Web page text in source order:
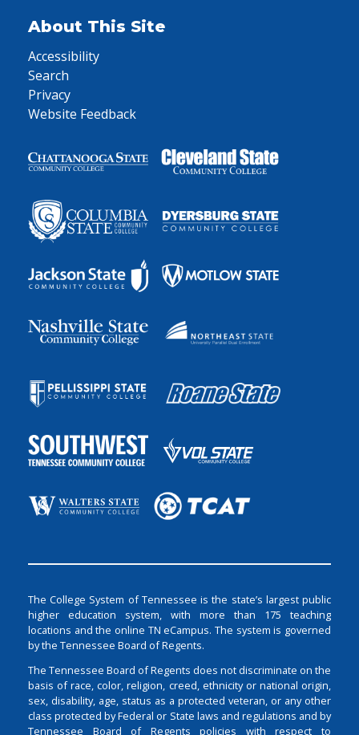
About This Site
Accessibility
Search
Privacy
Website Feedback
The College System of Tennessee is the state’s largest public
higher education system, with more than 175 teaching
locations and the online TN eCampus. The system is governed
by the Tennessee Board of Regents.
The Tennessee Board of Regents does not discriminate on the
basis of race, color, religion, creed, ethnicity or national origin,
sex, disability, age, status as a protected veteran, or any other
class protected by Federal or State laws and regulations and by
Tennessee Board of Regents policies with respect to